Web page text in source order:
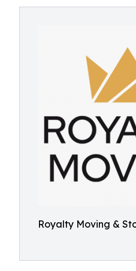
Royalty Moving &